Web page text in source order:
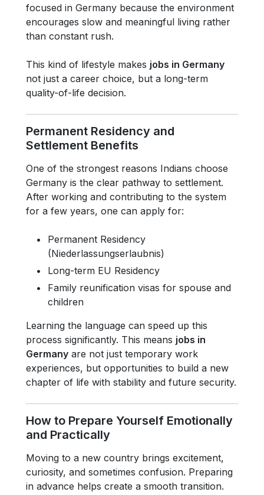
focused in Germany because the environment
encourages slow and meaningful living rather
than constant rush.
This kind of lifestyle makes jobs in Germany
not just a career choice, but a long-term
quality-of-life decision.
Permanent Residency and
Settlement Benefits
One of the strongest reasons Indians choose
Germany is the clear pathway to settlement.
After working and contributing to the system
for a few years, one can apply for:
Permanent Residency
(Niederlassungserlaubnis)
Long-term EU Residency
Family reunification visas for spouse and
children
Learning the language can speed up this
process significantly. This means jobs in
Germany are not just temporary work
experiences, but opportunities to build a new
chapter of life with stability and future security.
How to Prepare Yourself Emotionally
and Practically
Moving to a new country brings excitement,
curiosity, and sometimes confusion. Preparing
in advance helps create a smooth transition.